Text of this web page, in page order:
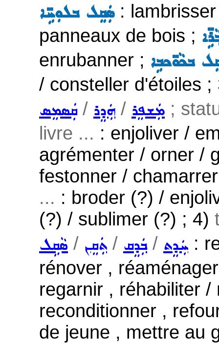
ܣܲܩܸܠ ܒܠܘܼܚܹ̈ܐ: lambrisser
panneaux de bois ;
enrubanner ; ܒܟܵܘ̈ܟܒܹܐ
/ consteller d'étoiles
ܩܲܣܡܸܣ / ܗܲܕܸܪ / ܡܲܫܦܸܪ ;
livre ... : enjoliver /
agrémenter / orner /
festonner /
... : broder (?) /
(?) / sublimer (?) ; 4)
ܣܵܩܹܠ / ܬܲܩܸܢ / ܒܲܕܸܩ/ ܚܲܕܸܬ :
rénover ,
regarnir , réhabiliter
reconditionner ,
de jeune , mettre au